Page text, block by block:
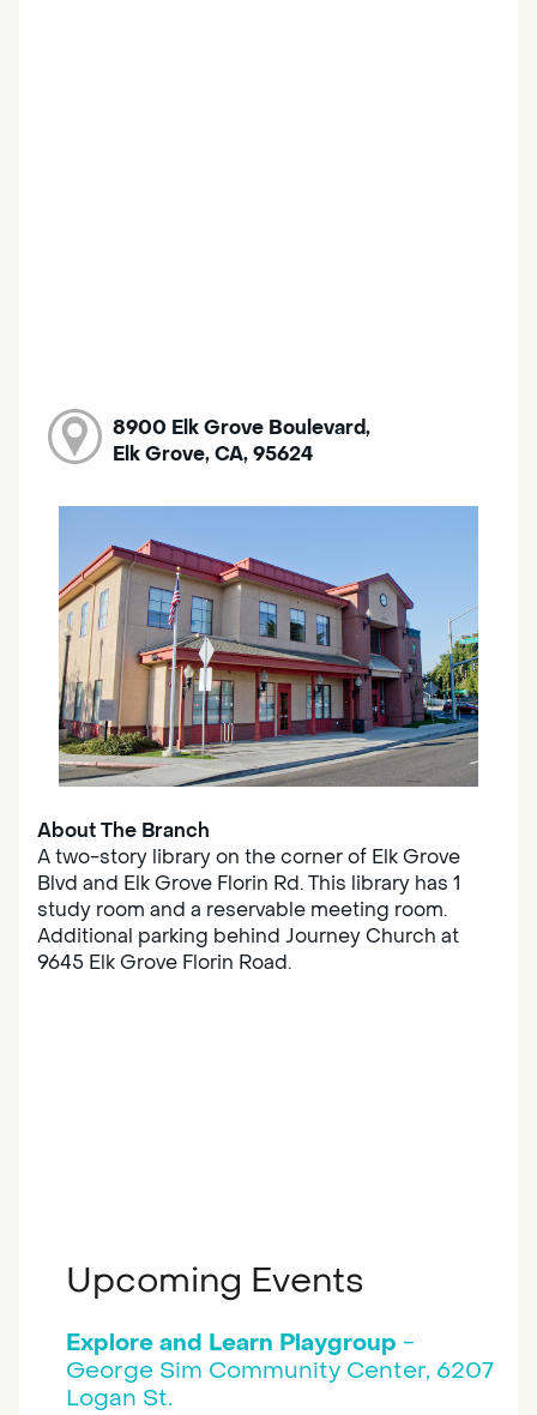
8900 Elk Grove Boulevard,
Elk Grove, CA, 95624
About The Branch
A two-story library on the corner of Elk Grove
Blvd and Elk Grove Florin Rd. This library has 1
study room and a reservable meeting room.
Additional parking behind Journey Church at
9645 Elk Grove Florin Road.
Upcoming Events
Explore and Learn Playgroup -
George Sim Community Center, 6207
Logan St.